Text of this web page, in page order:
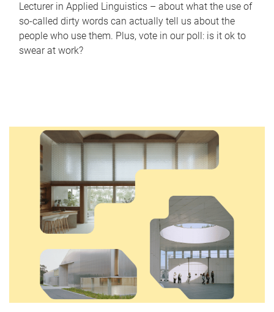
Lecturer in Applied Linguistics – about what the use of
so-called dirty words can actually tell us about the
people who use them. Plus, vote in our poll: is it ok to
swear at work?